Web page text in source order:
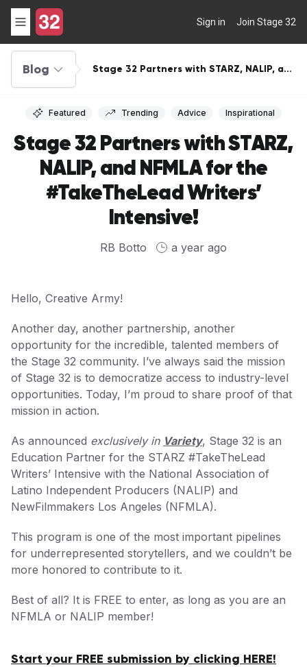
Sign in Join Stage 32
Blog
Stage 32 Partners with STARZ, NALIP, and
Featured Trending Advice Inspirational
Stage 32 Partners with STARZ,
NALIP, and NFMLA for the
#TakeTheLead Writers’
Intensive!
RB Botto a year ago
Hello, Creative Army!
Another day, another partnership, another
opportunity for the incredible, talented members of
the Stage 32 community. I’ve always said the mission
of Stage 32 is to democratize access to industry-level
opportunities. Today, I’m proud to share proof of that
mission in action.
As announced exclusively in Variety, Stage 32 is an
Education Partner for the STARZ #TakeTheLead
Writers’ Intensive with the National Association of
Latino Independent Producers (NALIP) and
NewFilmmakers Los Angeles (NFMLA).
This program is one of the most important pipelines
for underrepresented storytellers, and we couldn’t be
more honored to contribute to it.
Best of all? It is FREE to enter, as long as you are an
NFMLA or NALIP member!
Start your FREE submission by clicking HERE!